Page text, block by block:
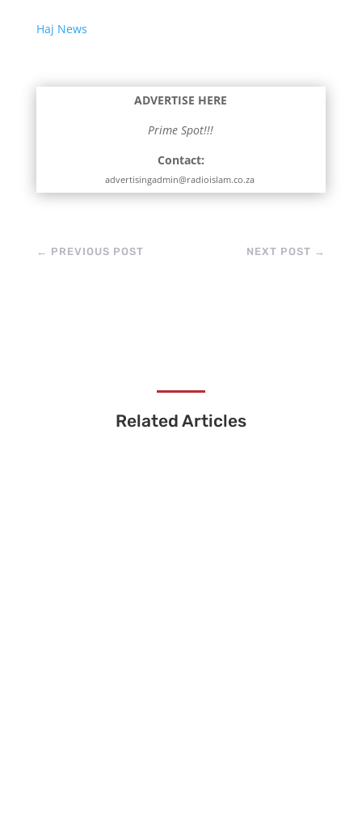
Haj News
ADVERTISE HERE
Prime Spot!!!
Contact:
advertisingadmin@radioislam.co.za
← PREVIOUS POST NEXT POST →
Related Articles